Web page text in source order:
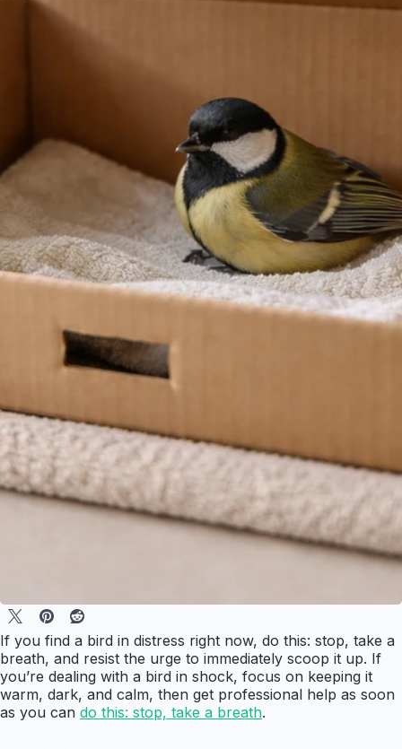
If you find a bird in distress right now, do this: stop, take a
breath, and resist the urge to immediately scoop it up. If
you’re dealing with a bird in shock, focus on keeping it
warm, dark, and calm, then get professional help as soon
as you can do this: stop, take a breath.